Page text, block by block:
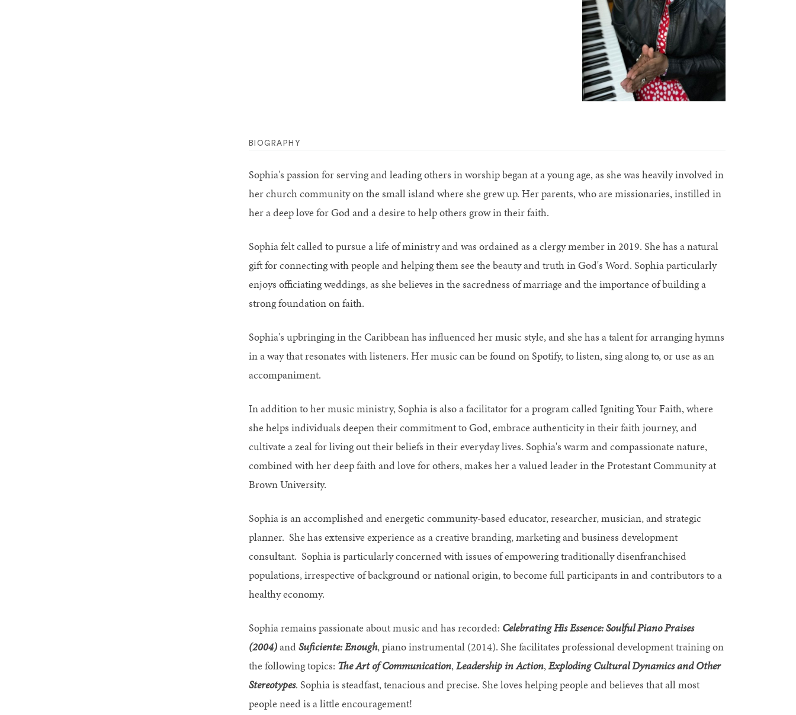
BIOGRAPHY
Sophia's passion for serving and leading others in worship began at a young age, as she was heavily involved in
her church community on the small island where she grew up. Her parents, who are missionaries, instilled in
her a deep love for God and a desire to help others grow in their faith.
Sophia felt called to pursue a life of ministry and was ordained as a clergy member in 2019. She has a natural
gift for connecting with people and helping them see the beauty and truth in God's Word. Sophia particularly
enjoys officiating weddings, as she believes in the sacredness of marriage and the importance of building a
strong foundation on faith.
Sophia's upbringing in the Caribbean has influenced her music style, and she has a talent for arranging hymns
in a way that resonates with listeners. Her music can be found on Spotify, to listen, sing along to, or use as an
accompaniment.
In addition to her music ministry, Sophia is also a facilitator for a program called Igniting Your Faith, where
she helps individuals deepen their commitment to God, embrace authenticity in their faith journey, and
cultivate a zeal for living out their beliefs in their everyday lives. Sophia's warm and compassionate nature,
combined with her deep faith and love for others, makes her a valued leader in the Protestant Community at
Brown University.
Sophia is an accomplished and energetic community-based educator, researcher, musician, and strategic
planner. She has extensive experience as a creative branding, marketing and business development
consultant. Sophia is particularly concerned with issues of empowering traditionally disenfranchised
populations, irrespective of background or national origin, to become full participants in and contributors to a
healthy economy.
Sophia remains passionate about music and has recorded: Celebrating His Essence: Soulful Piano Praises
(2004)andSuficiente: Enough, piano instrumental (2014). She facilitates professional development training on
the following topics: The Art of Communication,Leadership in Action,Exploding Cultural Dynamics and Other
Stereotypes. Sophia is steadfast, tenacious and precise. She loves helping people and believes that all most
people need is a little encouragement!